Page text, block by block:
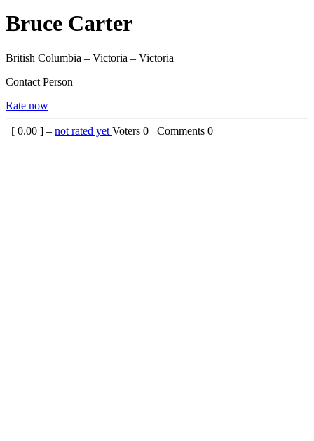
Bruce Carter
British Columbia – Victoria – Victoria
Contact Person
Rate now
[ 0.00 ] – not rated yet Voters 0 Comments 0